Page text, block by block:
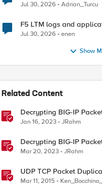
Jul 30, 2026 Adrian_Turcu
F5 LTM logs and
Jul 30, 2026 enen
Show
Related Content
Decrypting BIG-IP
Automatically
Jan 16, 2023 JRahm
Decrypting BIG-IP
iRules
Mar 20, 2023 JRahm
UDP TCP Packet
Mar 11, 2015